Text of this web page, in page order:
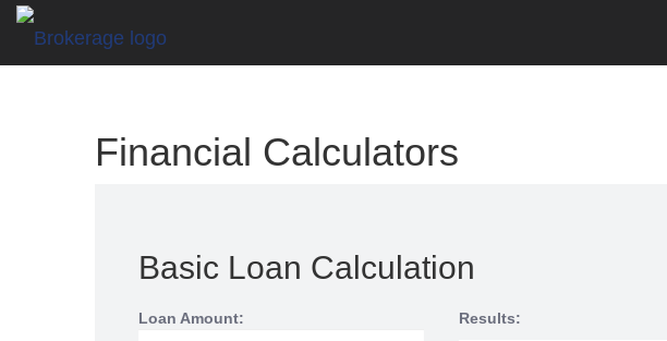
Financial Calculators
Basic Loan Calculation
Loan Amount: Results: